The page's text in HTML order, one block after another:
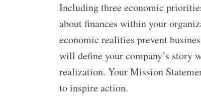
Including three economic
about finances within your
economic realities prevent
will define your company’s story
realization. Your Mission
to inspire action.